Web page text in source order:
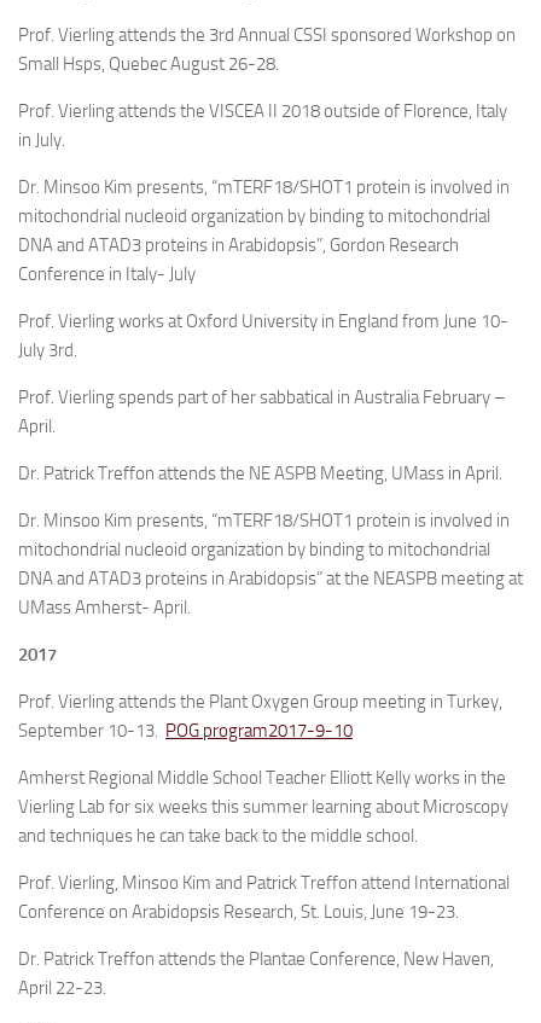
Prof. Vierling attends the 3rd Annual CSSI sponsored Workshop on
Small Hsps, Quebec August 26-28.
Prof. Vierling attends the VISCEA II 2018 outside of Florence, Italy
in July.
Dr. Minsoo Kim presents, “mTERF18/SHOT1 protein is involved in
mitochondrial nucleoid organization by binding to mitochondrial
DNA and ATAD3 proteins in Arabidopsis”, Gordon Research
Conference in Italy- July
Prof. Vierling works at Oxford University in England from June 10-
July 3rd.
Prof. Vierling spends part of her sabbatical in Australia February –
April.
Dr. Patrick Treffon attends the NE ASPB Meeting, UMass in April.
Dr. Minsoo Kim presents, “mTERF18/SHOT1 protein is involved in
mitochondrial nucleoid organization by binding to mitochondrial
DNA and ATAD3 proteins in Arabidopsis” at the NEASPB meeting at
UMass Amherst- April.
2017
Prof. Vierling attends the Plant Oxygen Group meeting in Turkey,
September 10-13. POG program2017-9-10
Amherst Regional Middle School Teacher Elliott Kelly works in the
Vierling Lab for six weeks this summer learning about Microscopy
and techniques he can take back to the middle school.
Prof. Vierling, Minsoo Kim and Patrick Treffon attend International
Conference on Arabidopsis Research, St. Louis, June 19-23.
Dr. Patrick Treffon attends the Plantae Conference, New Haven,
April 22-23.